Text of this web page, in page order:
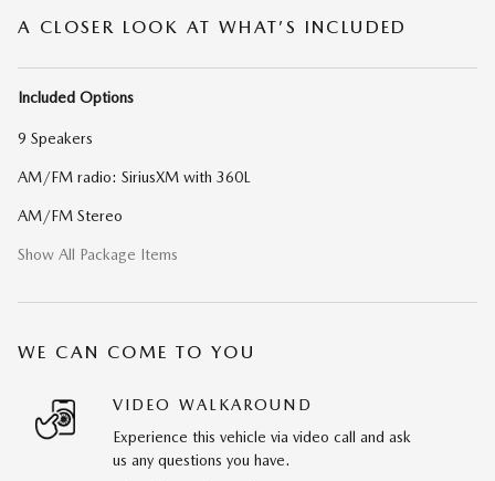
A CLOSER LOOK AT WHAT’S INCLUDED
Included Options
9 Speakers
AM/FM radio: SiriusXM with 360L
AM/FM Stereo
Show All Package Items
WE CAN COME TO YOU
VIDEO WALKAROUND
Experience this vehicle via video call and ask
us any questions you have.